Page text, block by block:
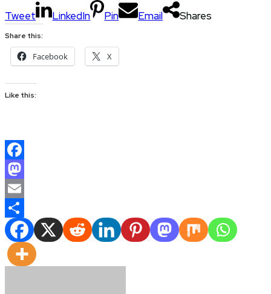
Tweet LinkedIn Pin Email Shares
Share this:
Facebook X
Like this:
Facebook
Mastodon
Email
Share